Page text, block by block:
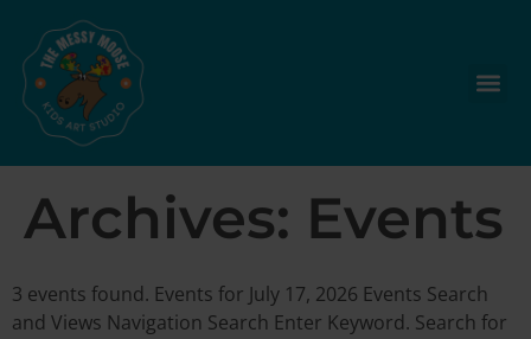
Archives: Events
3 events found. Events for July 17, 2026 Events Search
and Views Navigation Search Enter Keyword. Search for